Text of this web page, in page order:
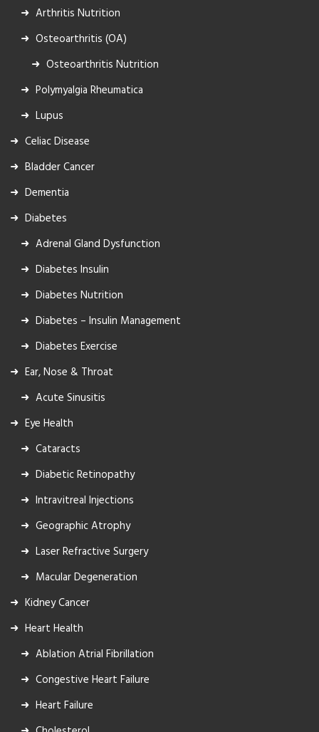
Arthritis Nutrition
Osteoarthritis (OA)
Osteoarthritis Nutrition
Polymyalgia Rheumatica
Lupus
Celiac Disease
Bladder Cancer
Dementia
Diabetes
Adrenal Gland Dysfunction
Diabetes Insulin
Diabetes Nutrition
Diabetes – Insulin Management
Diabetes Exercise
Ear, Nose & Throat
Acute Sinusitis
Eye Health
Cataracts
Diabetic Retinopathy
Intravitreal Injections
Geographic Atrophy
Laser Refractive Surgery
Macular Degeneration
Kidney Cancer
Heart Health
Ablation Atrial Fibrillation
Congestive Heart Failure
Heart Failure